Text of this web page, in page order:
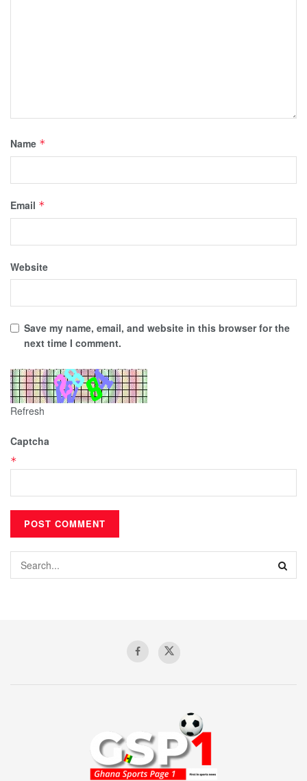
Name *
Email *
Website
Save my name, email, and website in this browser for the
next time I comment.
Refresh
Captcha
*